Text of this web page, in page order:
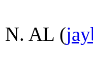
N. AL (